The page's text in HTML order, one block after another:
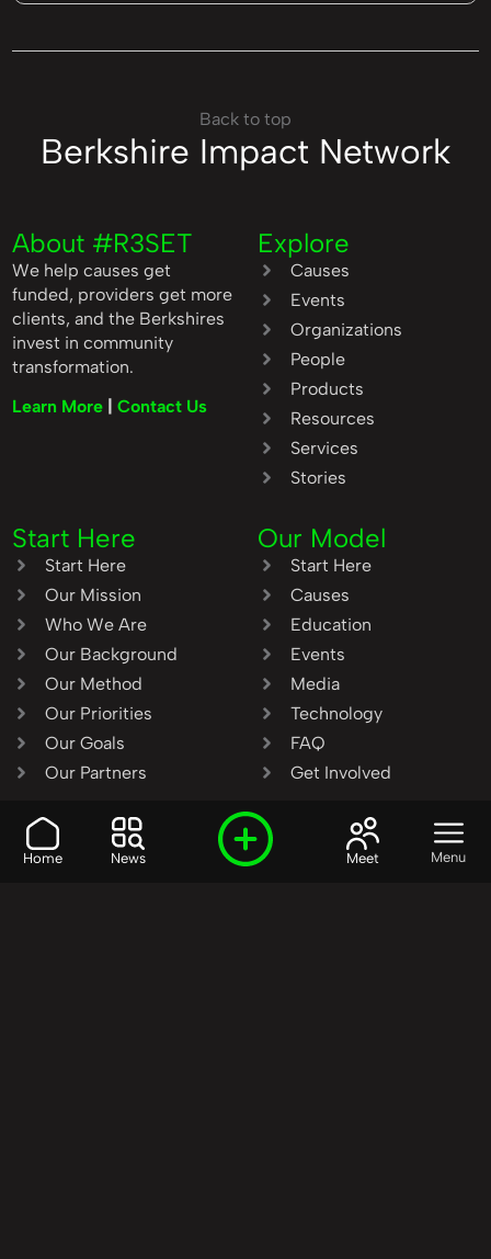
Home News Meet Menu
Berkshire Impact Network
Back to top
About #R3SET
We help causes get
funded, providers get more
clients, and the Berkshires
invest in community
transformation.
Learn More
|Contact Us
Explore
Causes
Events
Organizations
People
Products
Resources
Services
Stories
Start Here
Start Here
Our Mission
Who We Are
Our Background
Our Method
Our Priorities
Our Goals
Our Partners
Our Model
Start Here
Causes
Education
Events
Media
Technology
FAQ
Get Involved
SHARE OUR VISION AND
VALUES?